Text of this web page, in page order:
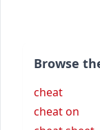
Browse
cheat
cheat on